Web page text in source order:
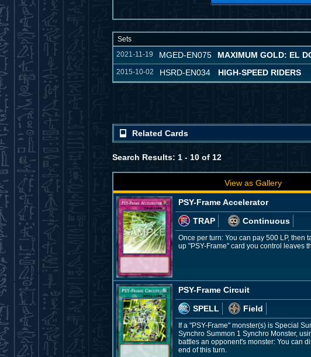
Sets
2021-11-19
MGED-EN075 MAXIMUM GOLD: EL
2015-10-02 HSRD-EN034 HIGH-SPEED RIDERS
Related Cards
Search Results: 1 - 10 of 12
View as Gallery
PSY-Frame Accelerator
TRAP
Continuous
Once per turn: You can pay 500 LP, then
up "PSY-Frame" card you control leaves
PSY-Frame Circuit
SPELL
Field
If a "PSY-Frame" monster(s) is Special
Synchro Summon 1 Synchro Monster,
battles an opponent's monster: You can
end of this turn.